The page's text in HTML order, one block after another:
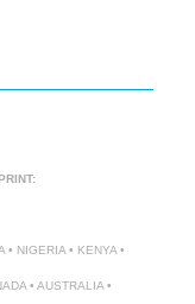
• NIGERIA • KENYA •
• AUSTRALIA •